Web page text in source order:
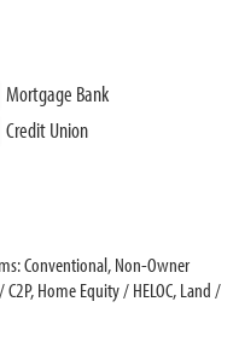
Mortgage Bank
Credit Union
Conventional, Non-Owner
Home Equity / HELOC, Land /